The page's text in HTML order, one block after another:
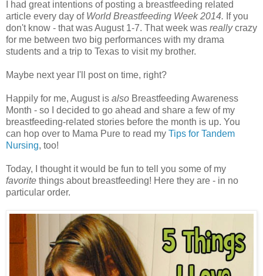
I had great intentions of posting a breastfeeding related
article every day of World Breastfeeding Week 2014. If you
don't know - that was August 1-7. That week was reallycrazy
for me between two big performances with my drama
students and a trip to Texas to visit my brother.
Maybe next year I'll post on time, right?
Happily for me, August is also Breastfeeding Awareness
Month - so I decided to go ahead and share a few of my
breastfeeding-related stories before the month is up. You
can hop over to Mama Pure to read my Tips for Tandem
Nursing, too!
Today, I thought it would be fun to tell you some of my
favorite things about breastfeeding! Here they are - in no
particular order.